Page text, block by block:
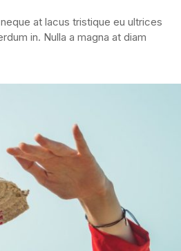
at lacus tristique eu ultrices
in. Nulla a magna at diam